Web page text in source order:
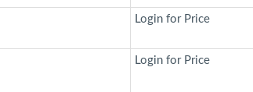
Login for Price
Login for Price